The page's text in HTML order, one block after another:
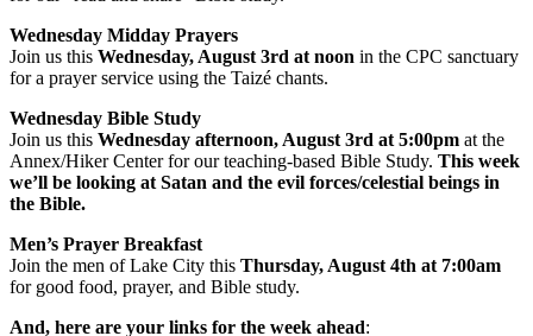
Wednesday Midday Prayers
Join us this Wednesday, August 3rd at noon in the CPC sanctuary
for a prayer service using the Taizé chants.
Wednesday Bible Study
Join us this Wednesday afternoon, August 3rd at 5:00pm at the
Annex/Hiker Center for our teaching-based Bible Study. This week
we’ll be looking at Satan and the evil forces/celestial beings in
the Bible.
Men’s Prayer Breakfast
Join the men of Lake City this Thursday, August 4th at 7:00am
for good food, prayer, and Bible study.
And, here are your links for the week ahead: